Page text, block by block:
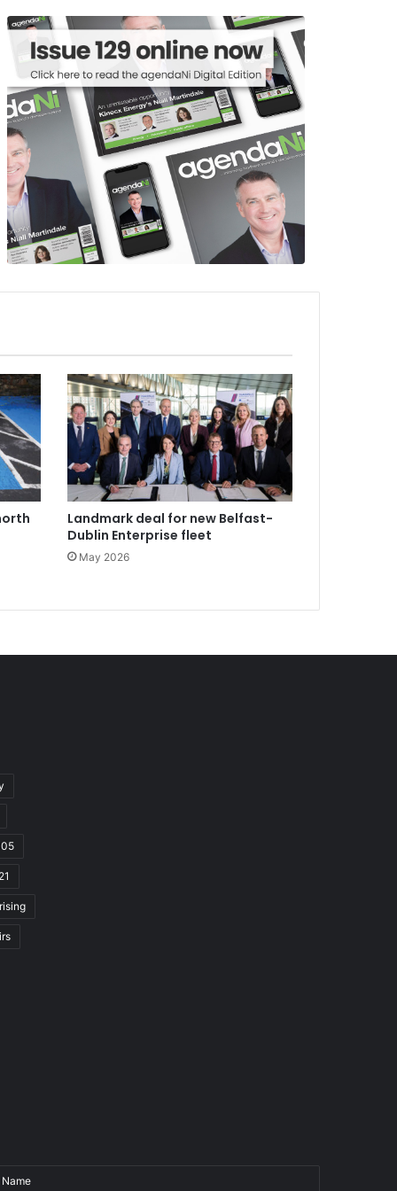
Landmark deal for new Belfast-
Dublin Enterprise fleet
May 2026
Name